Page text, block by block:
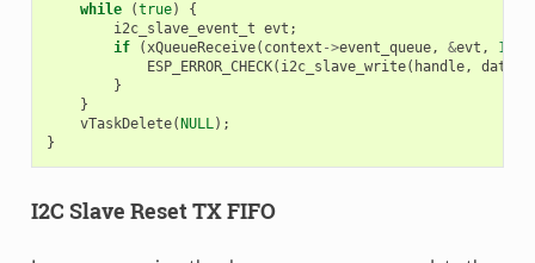
while (true)
{
i2c_slave_event_t evt ;
if
(xQueueReceive( context ->event_queue, &evt , 10
ESP_ERROR_CHECK( i2c_slave_write( handle,
}
}
vTaskDelete( NULL);
}
I2C Slave Reset TX FIFO